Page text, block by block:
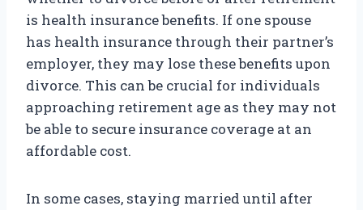
is health insurance benefits. If one spouse
has health insurance through their partner’s
employer, they may lose these benefits upon
divorce. This can be crucial for individuals
approaching retirement age as they may not
be able to secure insurance coverage at an
affordable cost.
In some cases, staying married until after